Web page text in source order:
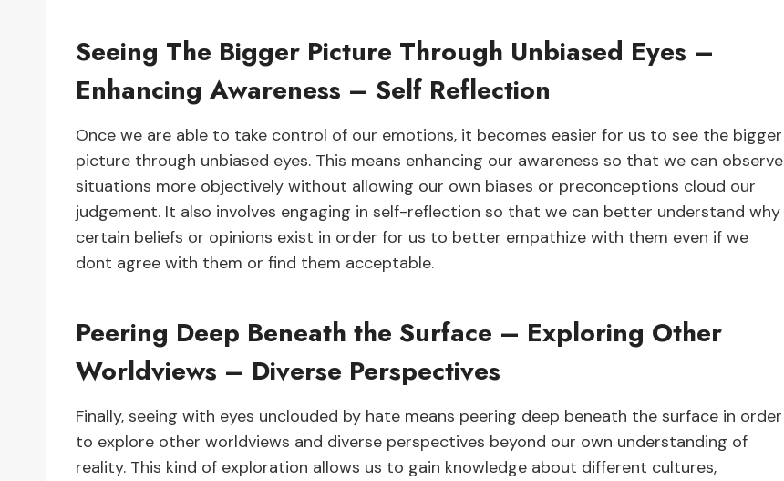
Seeing The Bigger Picture Through Unbiased Eyes –
Enhancing Awareness – Self Reflection
Once we are able to take control of our emotions, it becomes easier for us to see the bigger
picture through unbiased eyes. This means enhancing our awareness so that we can observe
situations more objectively without allowing our own biases or preconceptions cloud our
judgement. It also involves engaging in self-reflection so that we can better understand why
certain beliefs or opinions exist in order for us to better empathize with them even if we
dont agree with them or find them acceptable.
Peering Deep Beneath the Surface – Exploring Other
Worldviews – Diverse Perspectives
Finally, seeing with eyes unclouded by hate means peering deep beneath the surface in order
to explore other worldviews and diverse perspectives beyond our own understanding of
reality. This kind of exploration allows us to gain knowledge about different cultures,